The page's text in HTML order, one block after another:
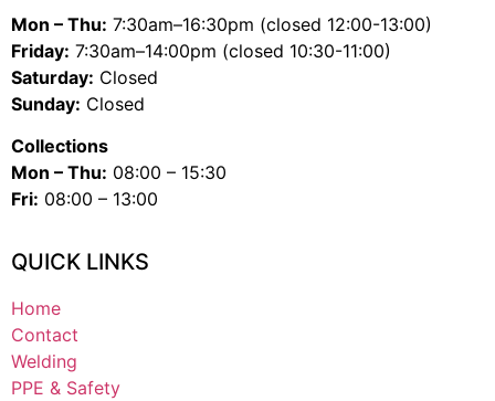
Mon – Thu: 7:30am–16:30pm (closed 12:00-13:00)
Friday: 7:30am–14:00pm (closed 10:30-11:00)
Saturday: Closed
Sunday: Closed
Collections
Mon – Thu: 08:00 – 15:30
Fri: 08:00 – 13:00
QUICK LINKS
Home
Contact
Welding
PPE & Safety